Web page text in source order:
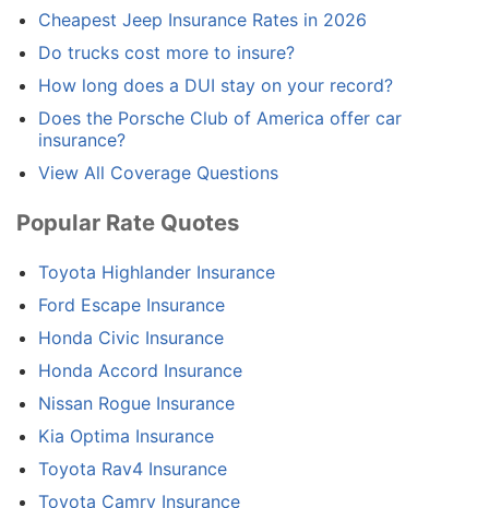
Cheapest Jeep Insurance Rates in 2026
Do trucks cost more to insure?
How long does a DUI stay on your record?
Does the Porsche Club of America offer car
insurance?
View All Coverage Questions
Popular Rate Quotes
Toyota Highlander Insurance
Ford Escape Insurance
Honda Civic Insurance
Honda Accord Insurance
Nissan Rogue Insurance
Kia Optima Insurance
Toyota Rav4 Insurance
Toyota Camry Insurance